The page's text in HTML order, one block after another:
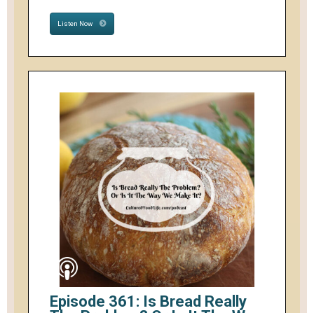
Listen Now
Episode 361: Is Bread Really